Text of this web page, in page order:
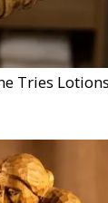
Tries